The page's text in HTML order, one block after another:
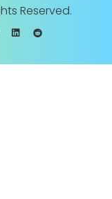
Reserved.